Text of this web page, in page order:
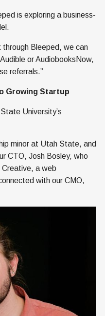
is exploring a business-
through Bleeped, we can
or AudiobooksNow,
referrals.”
Growing Startup
University’s
minor at Utah State, and
CTO, Josh Bosley, who
Creative, a web
with our CMO,